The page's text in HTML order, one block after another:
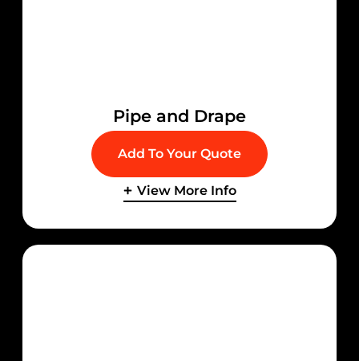
Pipe and Drape
Add To Your Quote
View More Info